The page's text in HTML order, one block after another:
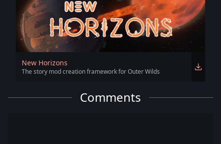
New Horizons
The story mod creation framework for Outer Wilds
Comments